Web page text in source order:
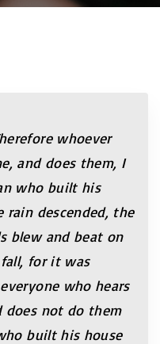
whoever
and does them, I
who built his
rain descended, the
blew and beat on
for it was
who hears
does not do them
built his house